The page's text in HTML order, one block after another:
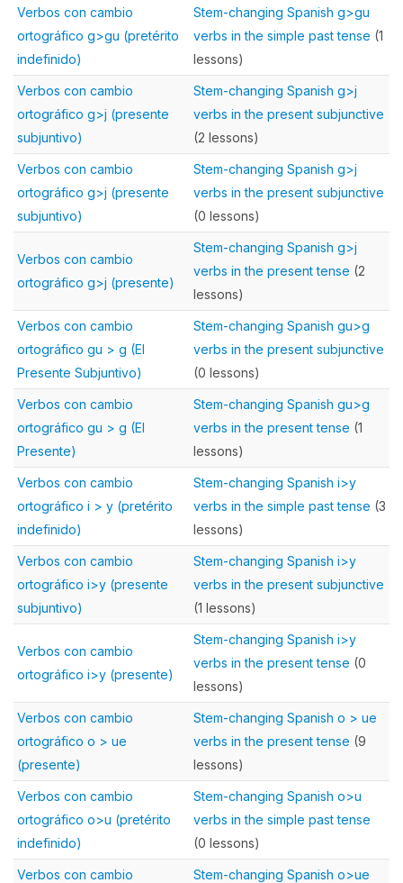
Verbos con cambio
ortográfico g>gu (pretérito
indefinido)
Stem-changing Spanish g>gu
verbs in the simple past tense (1
lessons)
Verbos con cambio
ortográfico g>j (presente
subjuntivo)
Stem-changing Spanish g>j
verbs in the present subjunctive
(2 lessons)
Verbos con cambio
ortográfico g>j (presente
subjuntivo)
Stem-changing Spanish g>j
verbs in the present subjunctive
(0 lessons)
Verbos con cambio
ortográfico g>j (presente)
Stem-changing Spanish g>j
verbs in the present tense (2
lessons)
Verbos con cambio
ortográfico gu > g (El
Presente Subjuntivo)
Stem-changing Spanish gu>g
verbs in the present subjunctive
(0 lessons)
Verbos con cambio
ortográfico gu > g (El
Presente)
Stem-changing Spanish gu>g
verbs in the present tense (1
lessons)
Verbos con cambio
ortográfico i > y (pretérito
indefinido)
Stem-changing Spanish i>y
verbs in the simple past tense (3
lessons)
Verbos con cambio
ortográfico i>y (presente
subjuntivo)
Stem-changing Spanish i>y
verbs in the present subjunctive
(1 lessons)
Verbos con cambio
ortográfico i>y (presente)
Stem-changing Spanish i>y
verbs in the present tense (0
lessons)
Verbos con cambio
ortográfico o > ue
(presente)
Stem-changing Spanish o > ue
verbs in the present tense (9
lessons)
Verbos con cambio
ortográfico o>u (pretérito
indefinido)
Stem-changing Spanish o>u
verbs in the simple past tense
(0 lessons)
Verbos con cambio
Stem-changing Spanish o>ue